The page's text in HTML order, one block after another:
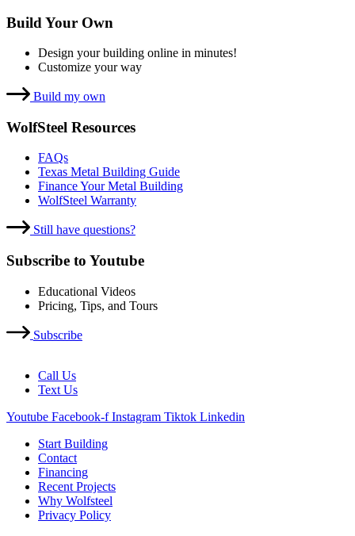
Build Your Own
Design your building online in minutes!
Customize your way
Build my own
WolfSteel Resources
FAQs
Texas Metal Building Guide
Finance Your Metal Building
WolfSteel Warranty
Still have questions?
Subscribe to Youtube
Educational Videos
Pricing, Tips, and Tours
Subscribe
Call Us
Text Us
Youtube Facebook-f Instagram Tiktok Linkedin
Start Building
Contact
Financing
Recent Projects
Why Wolfsteel
Privacy Policy